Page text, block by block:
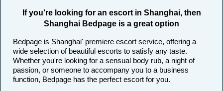
If you're looking for an escort in Shanghai, then
Shanghai Bedpage is a great option
Bedpage is Shanghai' premiere escort service, offering a
wide selection of beautiful escorts to satisfy any taste.
Whether you're looking for a sensual body rub, a night of
passion, or someone to accompany you to a business
function, Bedpage has the perfect escort for you.